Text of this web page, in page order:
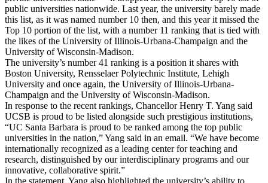
public universities nationwide. Last year, the university barely made
this list, as it was named number 10 then, and this year it missed the
Top 10 portion of the list, with a number 11 ranking that is tied with
the likes of the University of Illinois-Urbana-Champaign and the
University of Wisconsin-Madison.
The university’s number 41 ranking is a position it shares with
Boston University, Rensselaer Polytechnic Institute, Lehigh
University and once again, the University of Illinois-Urbana-
Champaign and the University of Wisconsin-Madison.
In response to the recent rankings, Chancellor Henry T. Yang said
UCSB is proud to be listed alongside such prestigious institutions,
“UC Santa Barbara is proud to be ranked among the top public
universities in the nation,” Yang said in an email. “We have become
internationally recognized as a leading center for teaching and
research, distinguished by our interdisciplinary programs and our
innovative, collaborative spirit.”
In the statement, Yang also highlighted the university’s ability to